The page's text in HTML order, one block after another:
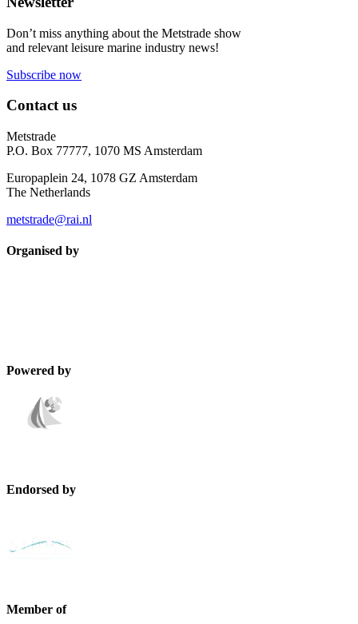
Don’t miss anything about the Metstrade show
and relevant leisure marine industry news!
Subscribe now
Contact us
Metstrade
P.O. Box 77777, 1070 MS Amsterdam
Europaplein 24, 1078 GZ Amsterdam
The Netherlands
metstrade@rai.nl
Organised by
Powered by
Endorsed by
Member of